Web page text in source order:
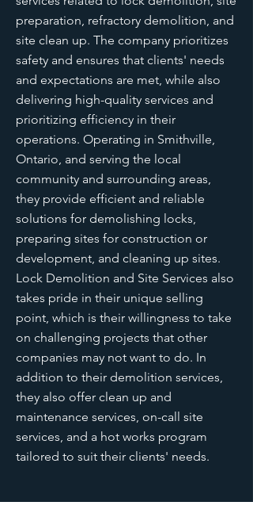
preparation, refractory demolition, and
site clean up. The company prioritizes
safety and ensures that clients' needs
and expectations are met, while also
delivering high-quality services and
prioritizing efficiency in their
operations. Operating in Smithville,
Ontario, and serving the local
community and surrounding areas,
they provide efficient and reliable
solutions for demolishing locks,
preparing sites for construction or
development, and cleaning up sites.
Lock Demolition and Site Services also
takes pride in their unique selling
point, which is their willingness to take
on challenging projects that other
companies may not want to do. In
addition to their demolition services,
they also offer clean up and
maintenance services, on-call site
services, and a hot works program
tailored to suit their clients' needs.